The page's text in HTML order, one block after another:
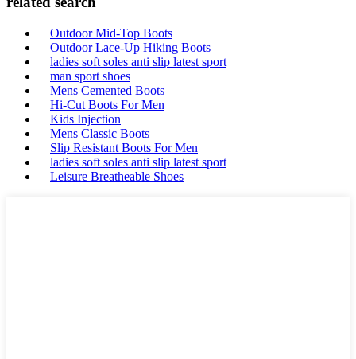
Outdoor Mid-Top Boots
Outdoor Lace-Up Hiking Boots
ladies soft soles anti slip latest sport
man sport shoes
Mens Cemented Boots
Hi-Cut Boots For Men
Kids Injection
Mens Classic Boots
Slip Resistant Boots For Men
ladies soft soles anti slip latest sport
Leisure Breatheable Shoes